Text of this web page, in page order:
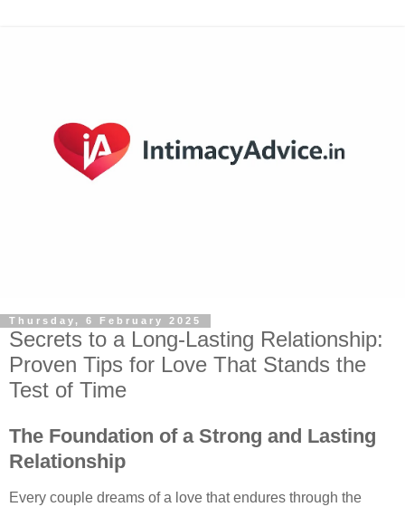
Thursday, 6 February 2025
Secrets to a Long-Lasting Relationship:
Proven Tips for Love That Stands the
Test of Time
The Foundation of a Strong and Lasting
Relationship
Every couple dreams of a love that endures through the